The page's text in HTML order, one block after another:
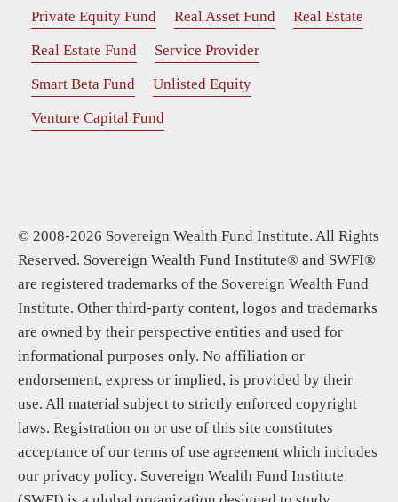
Private Equity Fund
Real Asset Fund
Real Estate
Real Estate Fund
Service Provider
Smart Beta Fund
Unlisted Equity
Venture Capital Fund
© 2008-2026 Sovereign Wealth Fund Institute. All Rights
Reserved. Sovereign Wealth Fund Institute® and SWFI®
are registered trademarks of the Sovereign Wealth Fund
Institute. Other third-party content, logos and trademarks
are owned by their perspective entities and used for
informational purposes only. No affiliation or
endorsement, express or implied, is provided by their
use. All material subject to strictly enforced copyright
laws. Registration on or use of this site constitutes
acceptance of our terms of use agreement which includes
our privacy policy. Sovereign Wealth Fund Institute